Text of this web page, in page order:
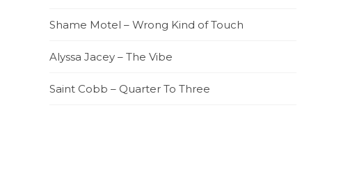
Shame Motel – Wrong Kind of Touch
Alyssa Jacey – The Vibe
Saint Cobb – Quarter To Three